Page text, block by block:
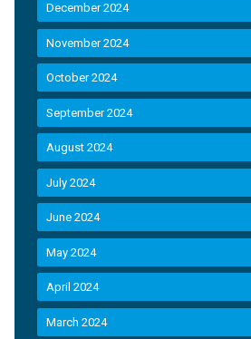
December 2024
November 2024
October 2024
September 2024
August 2024
July 2024
June 2024
May 2024
April 2024
March 2024